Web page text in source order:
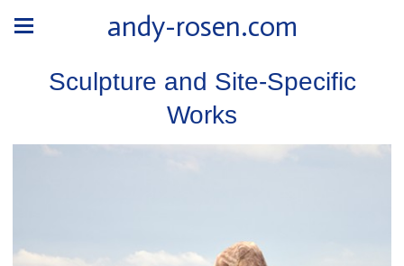
andy-rosen.com
Sculpture and Site-Specific
Works